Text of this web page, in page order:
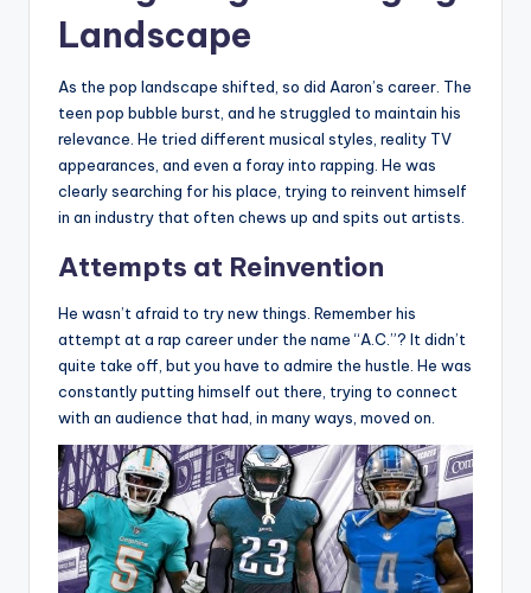
Landscape
As the pop landscape shifted, so did Aaron’s career. The
teen pop bubble burst, and he struggled to maintain his
relevance. He tried different musical styles, reality TV
appearances, and even a foray into rapping. He was
clearly searching for his place, trying to reinvent himself
in an industry that often chews up and spits out artists.
Attempts at Reinvention
He wasn’t afraid to try new things. Remember his
attempt at a rap career under the name “A.C.”? It didn’t
quite take off, but you have to admire the hustle. He was
constantly putting himself out there, trying to connect
with an audience that had, in many ways, moved on.